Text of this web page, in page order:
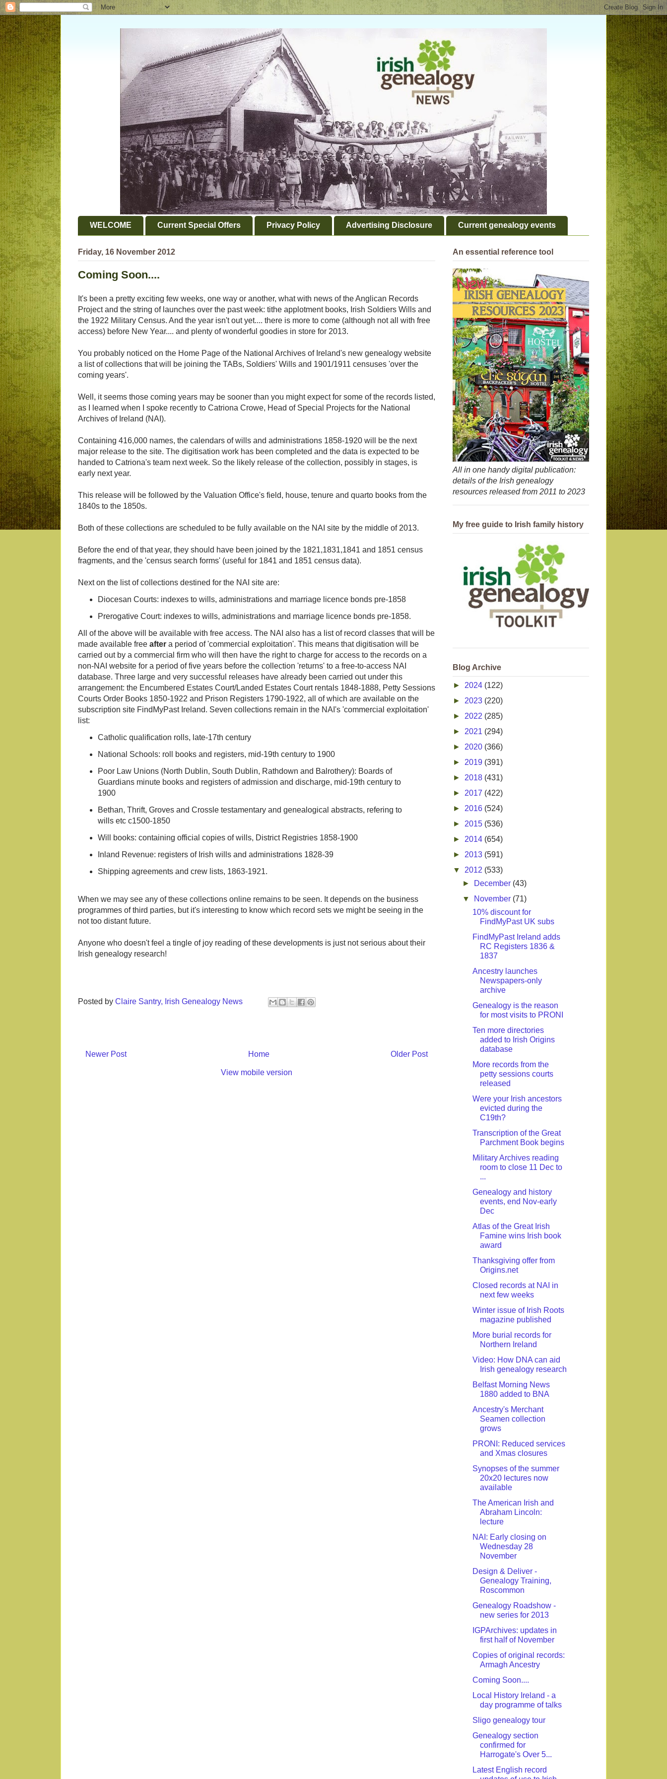
WELCOME Current Special Offers Privacy Policy Advertising Disclosure Current genealogy events
Friday, 16 November 2012
Coming Soon....
It's been a pretty exciting few weeks, one way or another, what with news of the Anglican Records
Project and the string of launches over the past week: tithe applotment books, Irish Soldiers Wills and
the 1922 Military Census. And the year isn't out yet.... there is more to come (although not all with free
access) before New Year.... and plenty of wonderful goodies in store for 2013.
You probably noticed on the Home Page of the National Archives of Ireland's new genealogy website
a list of collections that will be joining the TABs, Soldiers' Wills and 1901/1911 censuses 'over the
coming years'.
Well, it seems those coming years may be sooner than you might expect for some of the records listed,
as I learned when I spoke recently to Catriona Crowe, Head of Special Projects for the National
Archives of Ireland (NAI).
Containing 416,000 names, the calendars of wills and administrations 1858-1920 will be the next
major release to the site. The digitisation work has been completed and the data is expected to be
handed to Catriona's team next week. So the likely release of the collection, possibly in stages, is
early next year.
This release will be followed by the Valuation Office's field, house, tenure and quarto books from the
1840s to the 1850s.
Both of these collections are scheduled to be fully available on the NAI site by the middle of 2013.
Before the end of that year, they should have been joined by the 1821,1831,1841 and 1851 census
fragments, and the 'census search forms' (useful for 1841 and 1851 census data).
Next on the list of collections destined for the NAI site are:
Diocesan Courts: indexes to wills, administrations and marriage licence bonds pre-1858
Prerogative Court: indexes to wills, administrations and marriage licence bonds pre-1858.
All of the above will be available with free access. The NAI also has a list of record classes that will be
made available free after a period of 'commercial exploitation'. This means that digitisation will be
carried out by a commercial firm who will then have the right to charge for access to the records on a
non-NAI website for a period of five years before the collection 'returns' to a free-to-access NAI
database. Three large and very successful releases have already been carried out under this
arrangement: the Encumbered Estates Court/Landed Estates Court rentals 1848-1888, Petty Sessions
Courts Order Books 1850-1922 and Prison Registers 1790-1922, all of which are available on the
subscription site FindMyPast Ireland. Seven collections remain in the NAI's 'commercial exploitation'
list:
Catholic qualification rolls, late-17th century
National Schools: roll books and registers, mid-19th century to 1900
Poor Law Unions (North Dublin, South Dublin, Rathdown and Balrothery): Boards of
Guardians minute books and registers of admission and discharge, mid-19th century to
1900
Bethan, Thrift, Groves and Crossle testamentary and genealogical abstracts, refering to
wills etc c1500-1850
Will books: containing official copies of wills, District Registries 1858-1900
Inland Revenue: registers of Irish wills and administrations 1828-39
Shipping agreements and crew lists, 1863-1921.
When we may see any of these collections online remains to be seen. It depends on the business
programmes of third parties, but it's interesting to know which record sets we might be seeing in the
not too distant future.
Anyone who doesn't feel a tingle of joy reading of these developments is just not serious about their
Irish genealogy research!
Posted by Claire Santry, Irish Genealogy News
Newer Post Older Post
Home
View mobile version
An essential reference tool
All in one handy digital publication:
details of the Irish genealogy
resources released from 2011 to 2023
My free guide to Irish family history
Blog Archive
► 2024 (122)
► 2023 (220)
► 2022 (285)
► 2021 (294)
► 2020 (366)
► 2019 (391)
► 2018 (431)
► 2017 (422)
► 2016 (524)
► 2015 (536)
► 2014 (654)
► 2013 (591)
▼ 2012 (533)
►
December (43)
▼
November (71)
10% discount for
FindMyPast UK subs
FindMyPast Ireland adds
RC Registers 1836 &
1837
Ancestry launches
Newspapers-only
archive
Genealogy is the reason
for most visits to PRONI
Ten more directories
added to Irish Origins
database
More records from the
petty sessions courts
released
Were your Irish ancestors
evicted during the
C19th?
Transcription of the Great
Parchment Book begins
Military Archives reading
room to close 11 Dec to
...
Genealogy and history
events, end Nov-early
Dec
Atlas of the Great Irish
Famine wins Irish book
award
Thanksgiving offer from
Origins.net
Closed records at NAI in
next few weeks
Winter issue of Irish Roots
magazine published
More burial records for
Northern Ireland
Video: How DNA can aid
Irish genealogy research
Belfast Morning News
1880 added to BNA
Ancestry's Merchant
Seamen collection
grows
PRONI: Reduced services
and Xmas closures
Synopses of the summer
20x20 lectures now
available
The American Irish and
Abraham Lincoln:
lecture
NAI: Early closing on
Wednesday 28
November
Design & Deliver -
Genealogy Training,
Roscommon
Genealogy Roadshow -
new series for 2013
IGPArchives: updates in
first half of November
Copies of original records:
Armagh Ancestry
Coming Soon....
Local History Ireland - a
day programme of talks
Sligo genealogy tour
Genealogy section
confirmed for
Harrogate's Over 5...
Latest English record